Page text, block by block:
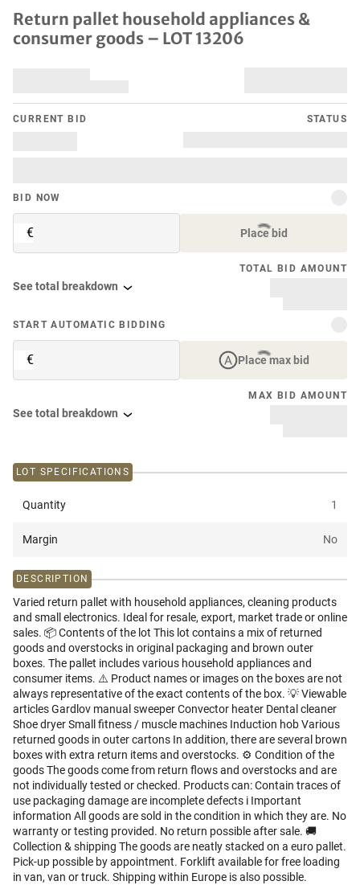
Return pallet household appliances &
consumer goods – LOT 13206
CURRENT BID STATUS
BID NOW
€ Place bid
TOTAL BID AMOUNT
See total breakdown
START AUTOMATIC BIDDING
€ Place max bid
MAX BID AMOUNT
See total breakdown
LOT SPECIFICATIONS
Quantity 1
Margin No
DESCRIPTION
Varied return pallet with household appliances, cleaning products
and small electronics. Ideal for resale, export, market trade or online
sales. 📦 Contents of the lot This lot contains a mix of returned
goods and overstocks in original packaging and brown outer
boxes. The pallet includes various household appliances and
consumer items. ⚠️ Product names or images on the boxes are not
always representative of the exact contents of the box. 💡 Viewable
articles Gardlov manual sweeper Convector heater Dental cleaner
Shoe dryer Small fitness / muscle machines Induction hob Various
returned goods in outer cartons In addition, there are several brown
boxes with extra return items and overstocks. ⚙️ Condition of the
goods The goods come from return flows and overstocks and are
not individually tested or checked. Products can: Contain traces of
use packaging damage are incomplete defects i️ Important
information All goods are sold in the condition in which they are. No
warranty or testing provided. No return possible after sale. 🚚
Collection & shipping The goods are neatly stacked on a euro pallet.
Pick-up possible by appointment. Forklift available for free loading
in van, van or truck. Shipping within Europe is also possible.